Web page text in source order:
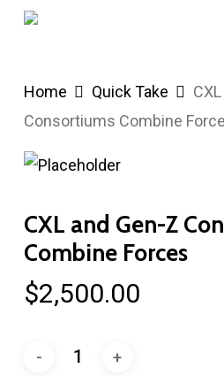
Skip
content
Home Quick Take
Consortiums Combine
CXL and Gen-Z
Combine Forces
$2,500.00